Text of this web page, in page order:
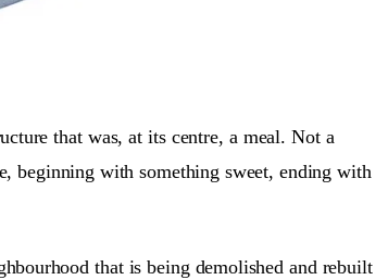
that was, at its centre, a meal. Not a
beginning with something sweet, ending with
that is being demolished and rebuilt